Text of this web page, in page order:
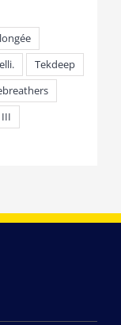
Tekdeep